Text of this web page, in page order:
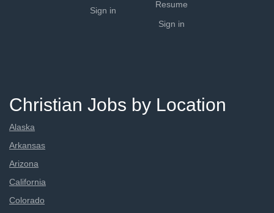
Sign in
Resume
Sign in
Christian Jobs by Location
Alaska
Arkansas
Arizona
California
Colorado